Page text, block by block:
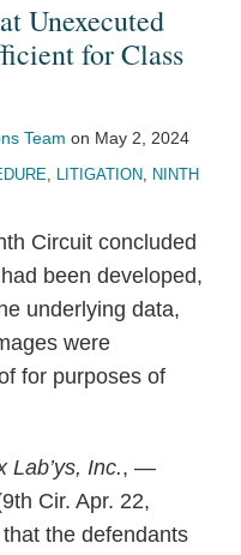
Unexecuted
for Class
Team on May 2, 2024
, LITIGATION, NINTH
Circuit concluded
been developed,
underlying data,
were
for purposes of
Lab’ys, Inc., —
Cir. Apr. 22,
the defendants